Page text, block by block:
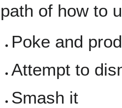
path of how to
Poke and
Attempt to
Smash it